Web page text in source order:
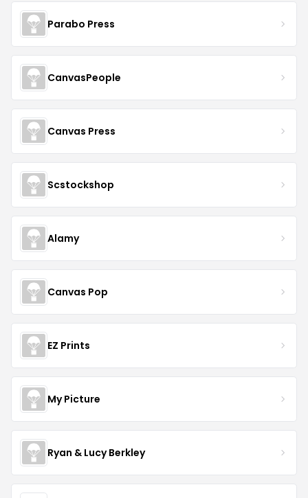
Parabo Press
CanvasPeople
Canvas Press
Scstockshop
Alamy
Canvas Pop
EZ Prints
My Picture
Ryan & Lucy Berkley